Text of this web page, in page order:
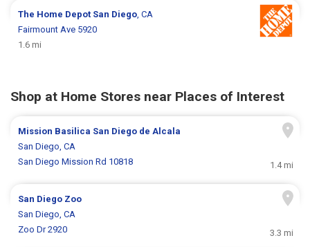
The Home Depot San Diego, CA
Fairmount Ave 5920
1.6 mi
Shop at Home Stores near Places of Interest
Mission Basilica San Diego de Alcala
San Diego, CA
San Diego Mission Rd 10818
1.4 mi
San Diego Zoo
San Diego, CA
Zoo Dr 2920
3.3 mi